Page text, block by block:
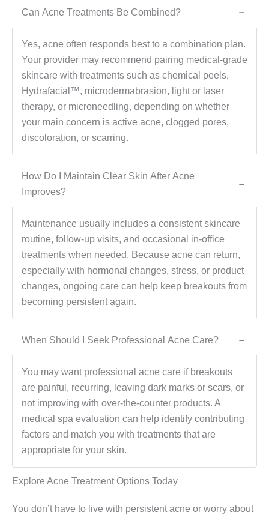
Can Acne Treatments Be Combined? −
Yes, acne often responds best to a combination plan.
Your provider may recommend pairing medical-grade
skincare with treatments such as chemical peels,
Hydrafacial™, microdermabrasion, light or laser
therapy, or microneedling, depending on whether
your main concern is active acne, clogged pores,
discoloration, or scarring.
How Do I Maintain Clear Skin After Acne
Improves?
−
Maintenance usually includes a consistent skincare
routine, follow-up visits, and occasional in-office
treatments when needed. Because acne can return,
especially with hormonal changes, stress, or product
changes, ongoing care can help keep breakouts from
becoming persistent again.
When Should I Seek Professional Acne Care? −
You may want professional acne care if breakouts
are painful, recurring, leaving dark marks or scars, or
not improving with over-the-counter products. A
medical spa evaluation can help identify contributing
factors and match you with treatments that are
appropriate for your skin.
Explore Acne Treatment Options Today
You don’t have to live with persistent acne or worry about